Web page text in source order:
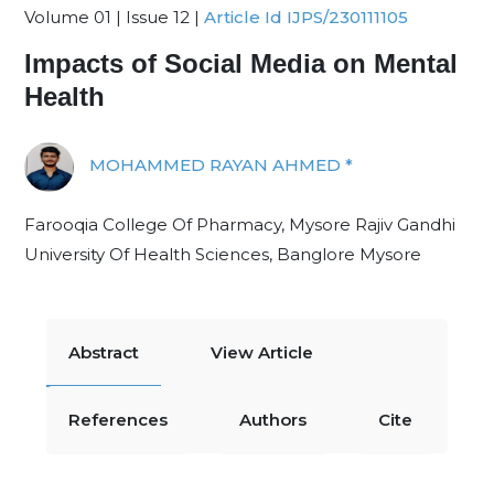
Volume 01 | Issue 12 | Article Id IJPS/230111105
Impacts of Social Media on Mental
Health
MOHAMMED RAYAN AHMED *
Farooqia College Of Pharmacy, Mysore Rajiv Gandhi
University Of Health Sciences, Banglore Mysore
Abstract View Article
References Authors Cite